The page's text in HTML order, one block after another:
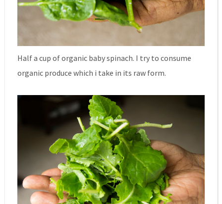
Half a cup of organic baby spinach. I try to consume
organic produce which i take in its raw form.